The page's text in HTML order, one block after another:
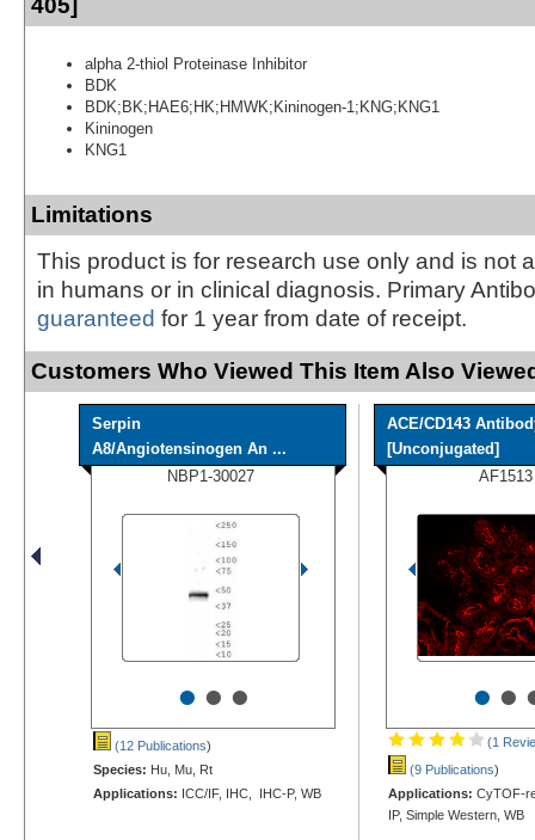
405]
alpha 2-thiol Proteinase Inhibitor
BDK
BDK;BK;HAE6;HK;HMWK;Kininogen-1;KNG;KNG1
Kininogen
KNG1
Limitations
This product is for research use only and is not
in humans or in clinical diagnosis. Primary
guaranteed for 1 year from date of receipt.
Customers Who Viewed This Item Also
Serpin
A8/Angiotensinogen An ...
NBP1-30027
•••
(12 Publications)
Species: Hu, Mu, Rt
Applications: ICC/IF, IHC, IHC-P, WB
ACE/CD143
[Unconjugated]
AF1513
••
(1
(9 Publications)
Applications: CyTOF-
IP, Simple Western, WB